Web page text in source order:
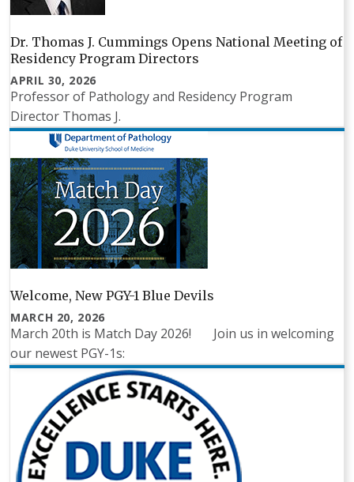
Dr. Thomas J. Cummings Opens National Meeting of
Residency Program Directors
APRIL 30, 2026
Professor of Pathology and Residency Program
Director Thomas J.
Welcome, New PGY-1 Blue Devils
MARCH 20, 2026
March 20th is Match Day 2026! Join us in welcoming
our newest PGY-1s: